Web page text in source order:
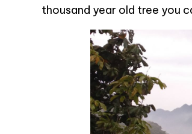
thousand year old tree you